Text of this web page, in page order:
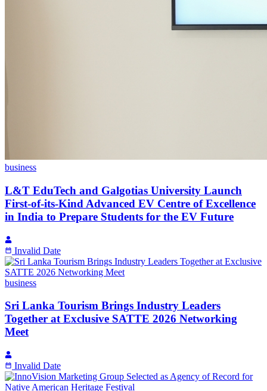
business
L&T EduTech and Galgotias University Launch
First-of-its-Kind Advanced EV Centre of Excellence
in India to Prepare Students for the EV Future
Invalid Date
business
Sri Lanka Tourism Brings Industry Leaders
Together at Exclusive SATTE 2026 Networking
Meet
Invalid Date